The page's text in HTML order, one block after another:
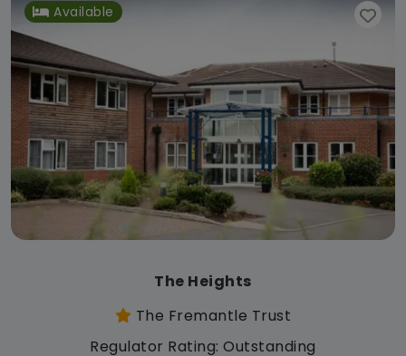
Available
The Heights
The Fremantle Trust
Regulator Rating: Outstanding